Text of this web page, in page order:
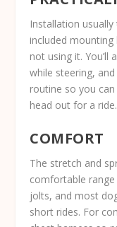
Installation
included mounting
not using it. You’ll
while steering,
routine so you
head out for a ride.
COMFORT
The stretch and
comfortable
jolts, and most
short rides. For